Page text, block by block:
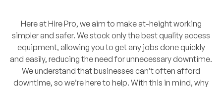
Here at Hire Pro, we aim to make at-height working
simpler and safer. We stock only the best quality access
equipment, allowing you to get any jobs done quickly
and easily, reducing the need for unnecessary downtime.
We understand that businesses can’t often afford
downtime, so we’re here to help. With this in mind, why